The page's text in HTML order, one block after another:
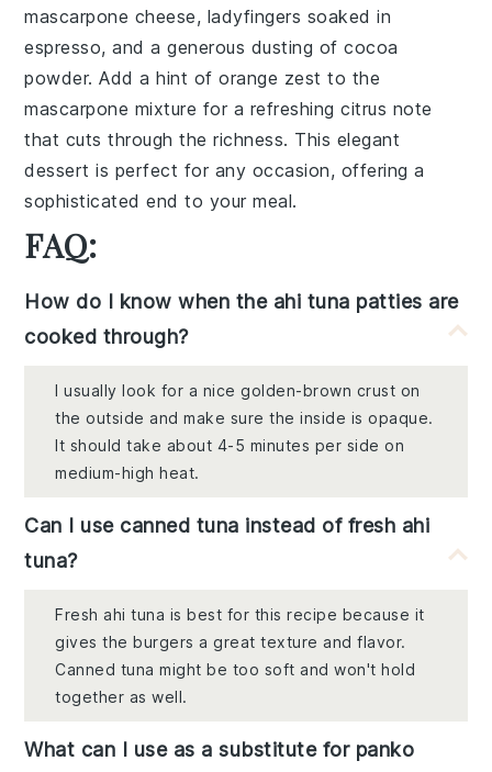
mascarpone cheese, ladyfingers soaked in
espresso, and a generous dusting ofcocoa
powder. Add a hint oforange zest to the
mascarpone mixture for a refreshing citrus note
that cuts through the richness. This elegant
dessert is perfect for any occasion, offering a
sophisticated end to your meal.
FAQ:
How do I know when the ahi tuna patties are
cooked through?
I usually look for a nice golden-brown crust on
the outside and make sure the inside is opaque.
It should take about 4-5 minutes per side on
medium-high heat.
Can I use canned tuna instead of fresh ahi
tuna?
Fresh ahi tuna is best for this recipe because it
gives the burgers a great texture and flavor.
Canned tuna might be too soft and won't hold
together as well.
What can I use as a substitute for panko